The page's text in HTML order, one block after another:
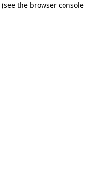
(see the browser console